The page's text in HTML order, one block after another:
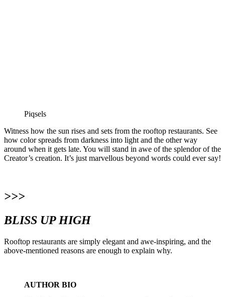
Piqsels
Witness how the sun rises and sets from the rooftop restaurants. See
how color spreads from darkness into light and the other way
around when it gets late. You will stand in awe of the splendor of the
Creator’s creation. It’s just marvellous beyond words could ever say!
>>>
BLISS UP HIGH
Rooftop restaurants are simply elegant and awe-inspiring, and the
above-mentioned reasons are enough to explain why.
AUTHOR BIO